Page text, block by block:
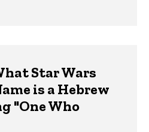
Star Wars
is a Hebrew
"One Who